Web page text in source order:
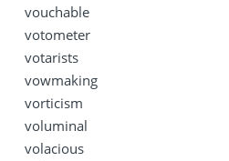
vouchable
votometer
votarists
vowmaking
vorticism
voluminal
volacious